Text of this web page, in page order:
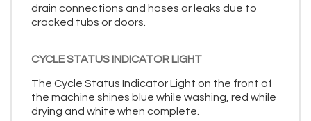
drain connections and hoses or leaks due to
cracked tubs or doors.
CYCLE STATUS INDICATOR LIGHT
The Cycle Status Indicator Light on the front of
the machine shines blue while washing, red while
drying and white when complete.